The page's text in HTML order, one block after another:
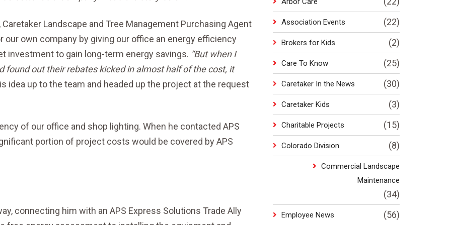
Landscape and Tree Management Purchasing Agent
own company by giving our office an energy efficiency
investment to gain long-term energy savings. “But when I
found out their rebates kicked in almost half of the cost, it
idea up to the team and headed up the project at the request
of our office and shop lighting. When he contacted APS
portion of project costs would be covered by APS
connecting him with an APS Express Solutions Trade Ally
Association Events (22)
Brokers for Kids (2)
Care To Know (25)
Caretaker In the News (30)
Caretaker Kids (3)
Charitable Projects (15)
Colorado Division (8)
Commercial Landscape
Maintenance
(34)
Employee News (56)